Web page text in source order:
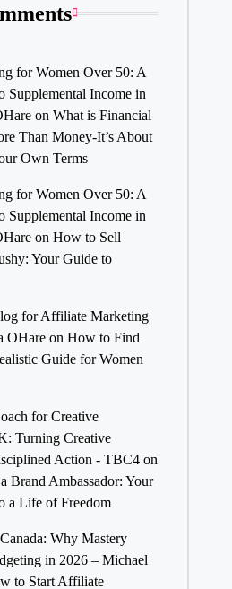
for Women Over 50: A
Supplemental Income in
on What is Financial
Than Money-It’s About
Own Terms
for Women Over 50: A
Supplemental Income in
on How to Sell
Your Guide to
for Affiliate Marketing
OHareon How to Find
Guide for Women
for Creative
Turning Creative
Action - TBC4on
Brand Ambassador: Your
a Life of Freedom
Why Mastery
in 2026 – Michael
to Start Affiliate